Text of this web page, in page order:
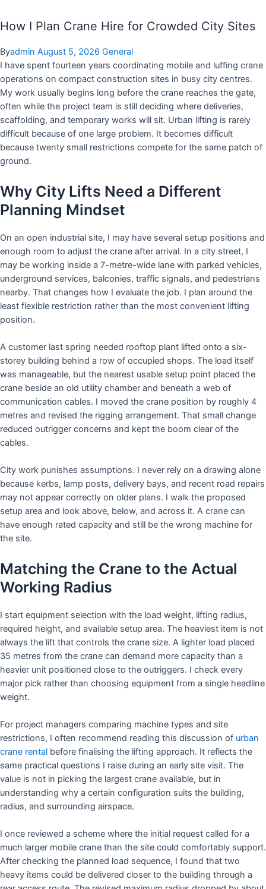
How I Plan Crane Hire for Crowded City Sites
Byadmin August 5, 2026 General
I have spent fourteen years coordinating mobile and luffing crane
operations on compact construction sites in busy city centres.
My work usually begins long before the crane reaches the gate,
often while the project team is still deciding where deliveries,
scaffolding, and temporary works will sit. Urban lifting is rarely
difficult because of one large problem. It becomes difficult
because twenty small restrictions compete for the same patch of
ground.
Why City Lifts Need a Different
Planning Mindset
On an open industrial site, I may have several setup positions and
enough room to adjust the crane after arrival. In a city street, I
may be working inside a 7-metre-wide lane with parked vehicles,
underground services, balconies, traffic signals, and pedestrians
nearby. That changes how I evaluate the job. I plan around the
least flexible restriction rather than the most convenient lifting
position.
A customer last spring needed rooftop plant lifted onto a six-
storey building behind a row of occupied shops. The load itself
was manageable, but the nearest usable setup point placed the
crane beside an old utility chamber and beneath a web of
communication cables. I moved the crane position by roughly 4
metres and revised the rigging arrangement. That small change
reduced outrigger concerns and kept the boom clear of the
cables.
City work punishes assumptions. I never rely on a drawing alone
because kerbs, lamp posts, delivery bays, and recent road repairs
may not appear correctly on older plans. I walk the proposed
setup area and look above, below, and across it. A crane can
have enough rated capacity and still be the wrong machine for
the site.
Matching the Crane to the Actual
Working Radius
I start equipment selection with the load weight, lifting radius,
required height, and available setup area. The heaviest item is not
always the lift that controls the crane size. A lighter load placed
35 metres from the crane can demand more capacity than a
heavier unit positioned close to the outriggers. I check every
major pick rather than choosing equipment from a single headline
weight.
For project managers comparing machine types and site
restrictions, I often recommend reading this discussion of urban
crane rental before finalising the lifting approach. It reflects the
same practical questions I raise during an early site visit. The
value is not in picking the largest crane available, but in
understanding why a certain configuration suits the building,
radius, and surrounding airspace.
I once reviewed a scheme where the initial request called for a
much larger mobile crane than the site could comfortably support.
After checking the planned load sequence, I found that two
heavy items could be delivered closer to the building through a